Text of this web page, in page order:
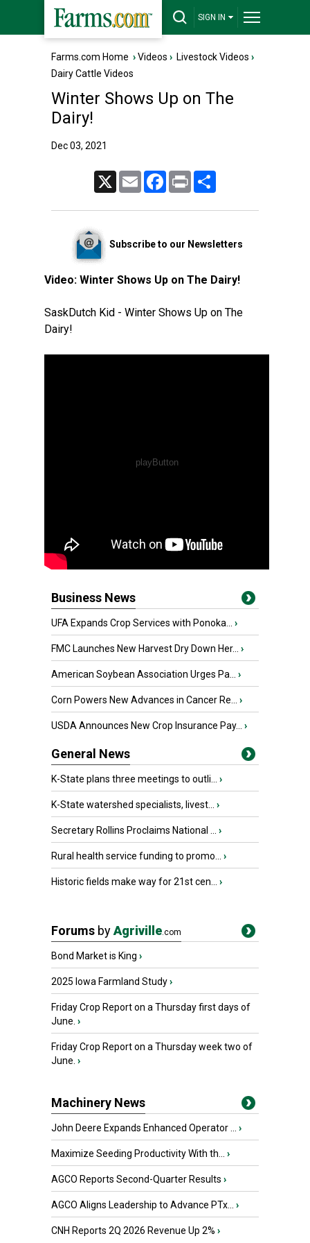
SIGN IN
Farms.com Home ›Videos › Livestock Videos ›
Dairy Cattle Videos
Winter Shows Up on The
Dairy!
Dec 03, 2021
Email FacebookPrint
Subscribe to our Newsletters
Video: Winter Shows Up on The Dairy!
SaskDutch Kid - Winter Shows Up on The
Dairy!
Business News
UFA Expands Crop Services with Ponoka... ›
FMC Launches New Harvest Dry Down Her... ›
American Soybean Association Urges Pa... ›
Corn Powers New Advances in Cancer Re... ›
USDA Announces New Crop Insurance Pay... ›
General News
K-State plans three meetings to outli... ›
K-State watershed specialists, livest... ›
Secretary Rollins Proclaims National ... ›
Rural health service funding to promo... ›
Historic fields make way for 21st cen... ›
Forums byAgriville.com
Bond Market is King ›
2025 Iowa Farmland Study›
Friday Crop Report on a Thursday first days of
June. ›
Friday Crop Report on a Thursday week two of
June. ›
Machinery News
John Deere Expands Enhanced Operator ... ›
Maximize Seeding Productivity With th... ›
AGCO Reports Second-Quarter Results ›
AGCO Aligns Leadership to Advance PTx... ›
CNH Reports 2Q 2026 Revenue Up 2% ›